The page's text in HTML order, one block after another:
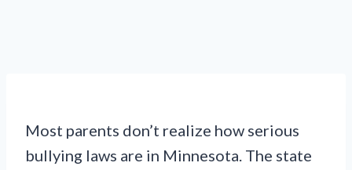
Most parents don’t realize how serious
bullying laws are in Minnesota. The state